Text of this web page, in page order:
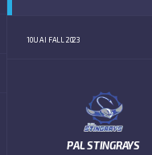
10U AI FALL 2023
PAL STINGRAYS